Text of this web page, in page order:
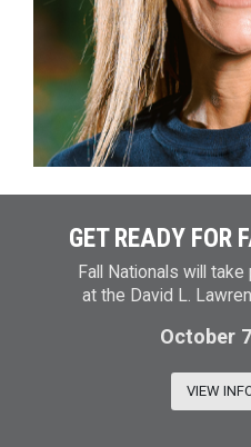
GET READY FOR
Fall Nationals will
at the David L.
October
VIEW